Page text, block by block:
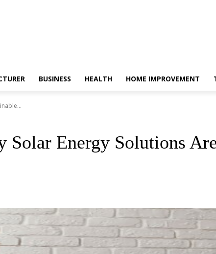
BUSINESS HEALTH HOME IMPROVEMENT
Energy Solutions